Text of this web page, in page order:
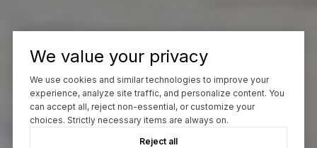
We value your privacy
We use cookies and similar technologies to improve your
experience, analyze site traffic, and personalize content. You
can accept all, reject non-essential, or customize your
choices. Strictly necessary items are always on.
Reject all